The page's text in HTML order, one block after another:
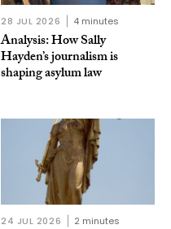
28 JUL 2026 4 minutes
Analysis: How Sally
Hayden’s journalism is
shaping asylum law
24 JUL 2026 2 minutes